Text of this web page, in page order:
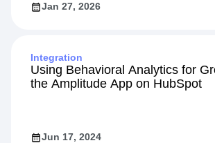
Jan 27, 2026
Integration
Using Behavioral Analytics for
the Amplitude App on HubSpot
Jun 17, 2024